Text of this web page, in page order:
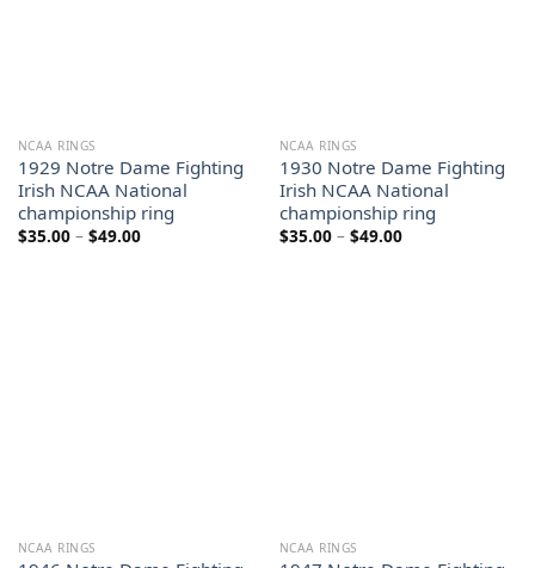
NCAA RINGS
1929 Notre Dame Fighting
Irish NCAA National
championship ring
$35.00 – $49.00Price
NCAA RINGS
1930 Notre Dame Fighting
Irish NCAA National
championship ring
$35.00 – $49.00Price
NCAA RINGS NCAA RINGS